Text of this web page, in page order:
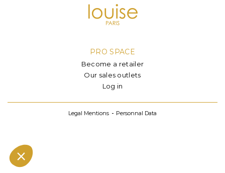
PRO SPACE
Become a retailer
Our sales outlets
Log in
Legal Mentions Personnal Data